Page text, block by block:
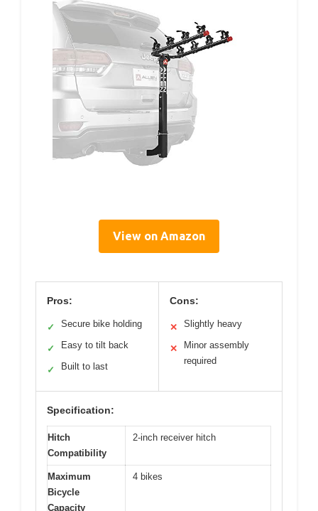
View on Amazon
Pros:
✓ Secure bike holding
✓ Easy to tilt back
✓ Built to last
Cons:
✕ Slightly heavy
✕
Minor assembly
required
Specification:
Hitch
Compatibility
2-inch receiver hitch
Maximum
Bicycle
Capacity
4 bikes